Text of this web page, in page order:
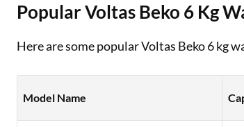
Popular Voltas Beko 6 Kg
Here are some popular Voltas Beko 6 kg
Model Name